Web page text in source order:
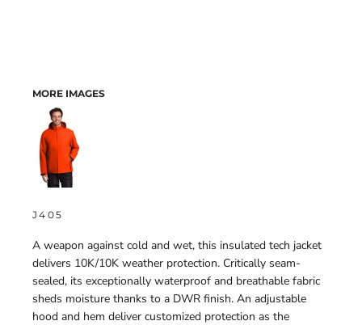
MORE IMAGES
J405
A weapon against cold and wet, this insulated tech jacket
delivers 10K/10K weather protection. Critically seam-
sealed, its exceptionally waterproof and breathable fabric
sheds moisture thanks to a DWR finish. An adjustable
hood and hem deliver customized protection as the